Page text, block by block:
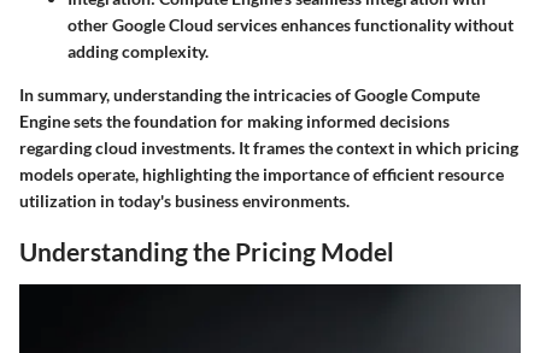
other Google Cloud services enhances functionality without
adding complexity.
In summary, understanding the intricacies of Google Compute
Engine sets the foundation for making informed decisions
regarding cloud investments. It frames the context in which pricing
models operate, highlighting the importance of efficient resource
utilization in today's business environments.
Understanding the Pricing Model